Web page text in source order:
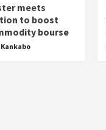
meets
to boost
bourse